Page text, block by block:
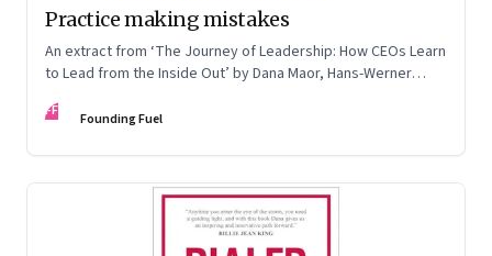
Practice making mistakes
An extract from ‘The Journey of Leadership: How CEOs Learn
to Lead from the Inside Out’ by Dana Maor, Hans-Werner
FF Founding Fuel